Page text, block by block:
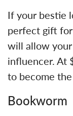
If your bestie
perfect gift
will allow
influencer. At
to become
Bookworm